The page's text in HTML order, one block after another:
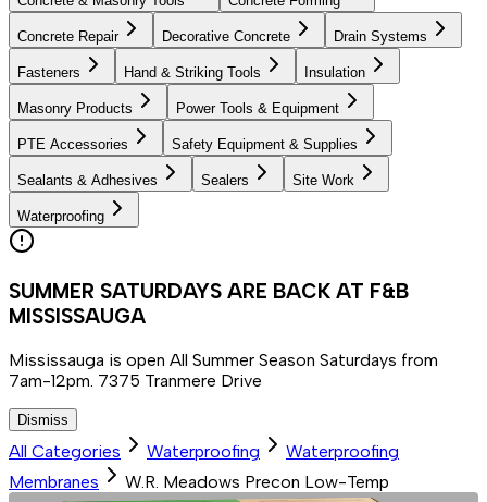
Concrete Repair Decorative Concrete Drain Systems
Fasteners Hand & Striking Tools Insulation
Masonry Products Power Tools & Equipment
PTE Accessories Safety Equipment & Supplies
Sealants & Adhesives Sealers Site Work
Waterproofing
SUMMER SATURDAYS ARE BACK AT F&B
MISSISSAUGA
Mississauga is open All Summer Season Saturdays from
7am-12pm. 7375 Tranmere Drive
Dismiss
All Categories Waterproofing
Waterproofing
Membranes
W.R. Meadows Precon Low-Temp